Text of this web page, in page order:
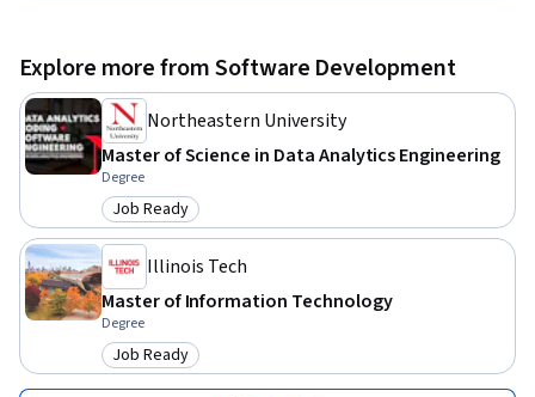
Explore more from Software Development
Northeastern University
Master of Science in Data Analytics Engineering
Degree
Category: Job Ready
Job Ready
Illinois Tech
Master of Information Technology
Degree
Category: Job Ready
Job Ready